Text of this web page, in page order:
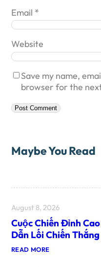
Email *
Website
Save my name,
browser for the
Maybe You Read
August 8, 2026
Cuộc Chiến Đỉnh
Dẫn Lối Chiến Thắng
READ MORE: